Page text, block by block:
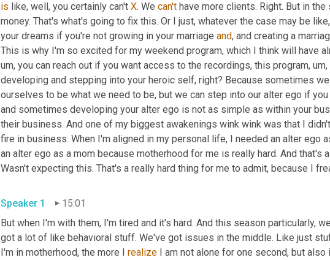
is like, well, you certainly can't X. We can't have more clients. Right. But in
money. That's what's going to fix this. Or I just, whatever the case may be
your dreams if you're not growing in your marriage and, and creating a
This is why I'm so excited for my weekend program, which I think will have
um, you can reach out if you want access to the recordings, this program, um,
developing and stepping into your heroic self, right? Because sometimes
ourselves to be what we need to be, but we can step into our alter ego if
and sometimes developing your alter ego is not as simple as within your
their business. And one of my biggest awakenings wink wink was that I
fire in business. When I'm aligned in my personal life, I needed an alter ego
an alter ego as a mom because motherhood for me is really hard. And that's
Speaker 1
15:01
But when I'm with them, I'm tired and it's hard. And this season particularly,
got a lot of like behavioral stuff. We've got issues in the middle. Like just
I'm in motherhood, the more I realize I am not alone for one second, but